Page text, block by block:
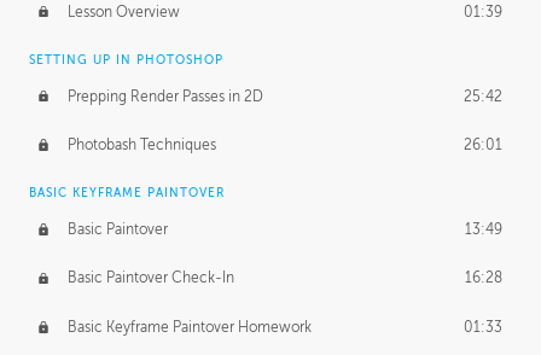
Lesson Overview 01:39
SETTING UP IN PHOTOSHOP
Prepping Render Passes in 2D 25:42
Photobash Techniques 26:01
BASIC KEYFRAME PAINTOVER
Basic Paintover 13:49
Basic Paintover Check-In 16:28
Basic Keyframe Paintover Homework 01:33